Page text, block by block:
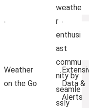
weathe
r
enthusi
ast
commu
nity by
seamle
ssly
Weather
on the Go
Data &
Alerts